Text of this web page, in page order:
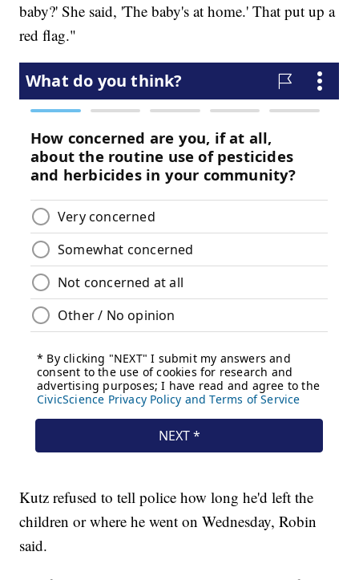
baby?' She said, 'The baby's at home.' That put up a
red flag."
Kutz refused to tell police how long he'd left the
children or where he went on Wednesday, Robin
said.